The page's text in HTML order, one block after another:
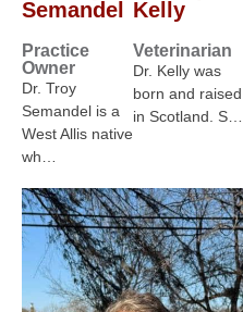
Semandel
Practice
Owner
Dr. Troy
Semandel is a
West Allis native
wh…
Kelly
Veterinarian
Dr. Kelly was
born and raised
in Scotland. S…